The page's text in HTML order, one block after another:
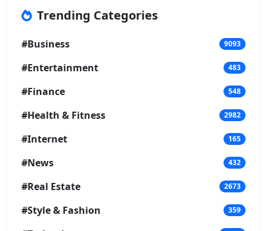
Trending Categories
#Business 9093
#Entertainment 483
#Finance 548
#Health & Fitness 2982
#Internet 165
#News 432
#Real Estate 2673
#Style & Fashion 359